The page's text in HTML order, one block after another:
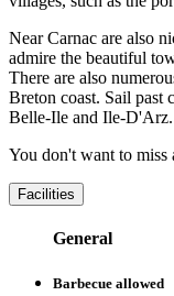
Near Carnac are also
admire the beautiful
There are also
Breton coast. Sail past
Belle-Ile and Ile-D'Arz.
You don't want to
Facilities
General
Barbecue allowed